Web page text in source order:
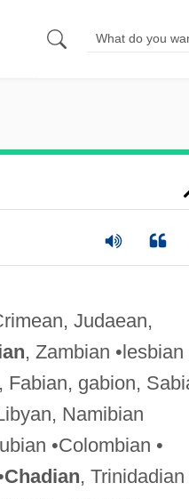
Judaean,
, Zambian •lesbian
Fabian, gabion,
Namibian
•Colombian •
Chadian, Trinidadian